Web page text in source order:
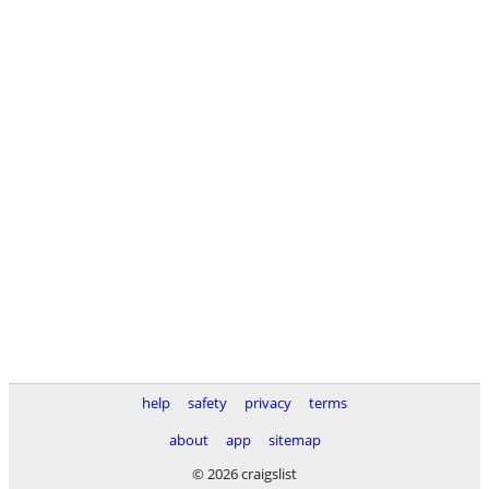
help safety privacy
terms
about
app
sitemap
© 2026 craigslist